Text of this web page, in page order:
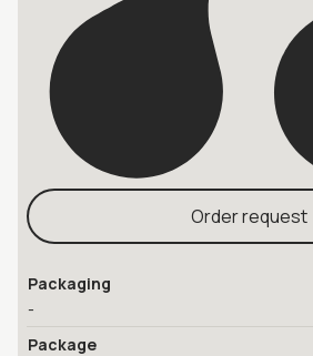
Order request
Packaging
-
Package